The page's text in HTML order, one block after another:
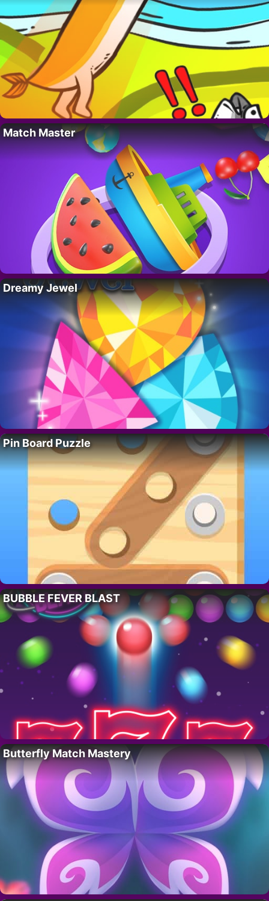
Match Master
Dreamy Jewel
Pin Board Puzzle
BUBBLE FEVER BLAST
Butterfly Match Mastery